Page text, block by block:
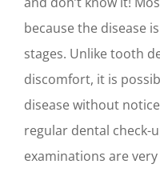
because the disease
stages. Unlike tooth
discomfort, it is
disease without
regular dental check-
examinations are